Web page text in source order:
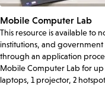
Mobile Computer Lab
This resource is available to
institutions, and government
through an application
Mobile Computer Lab for up
laptops, 1 projector, 2